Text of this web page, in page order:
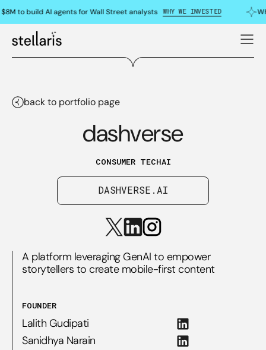
to build AI agents for Wall Street analysts WHY WE INVESTED
back to portfolio page
dashverse
CONSUMER TECHAI
DASHVERSE.AI
A platform leveraging GenAI to empower
storytellers to create mobile-first content
FOUNDER
Lalith Gudipati
Sanidhya Narain